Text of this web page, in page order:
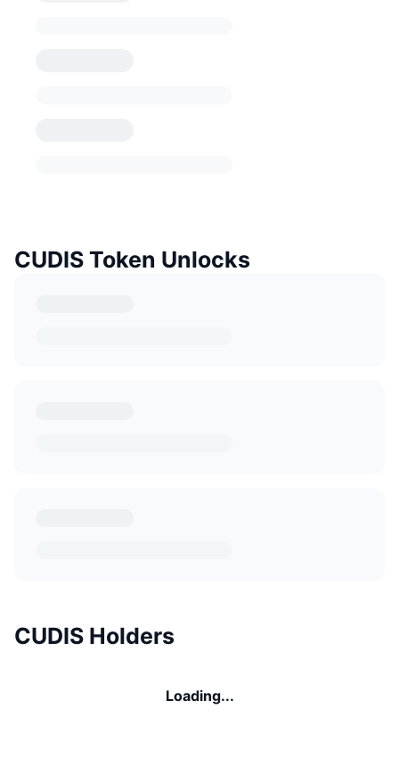
CUDIS Token Unlocks
CUDIS Holders
Loading...